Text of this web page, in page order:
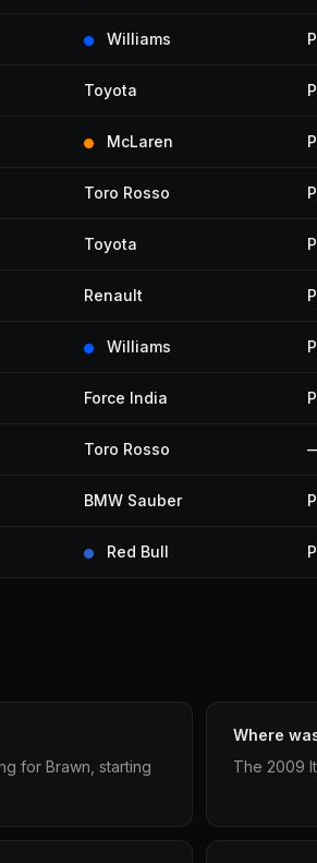
Williams
Toyota
McLaren
Toro Rosso
Toyota
Renault
Williams
Force India
Toro Rosso
BMW Sauber
Red Bull
for Brawn, starting
Where
The 2009